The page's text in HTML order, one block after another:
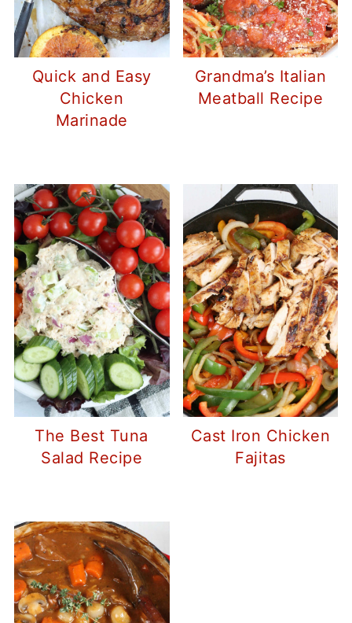
Quick and Easy
Chicken
Marinade
Grandma’s Italian
Meatball Recipe
The Best Tuna
Salad Recipe
Cast Iron Chicken
Fajitas